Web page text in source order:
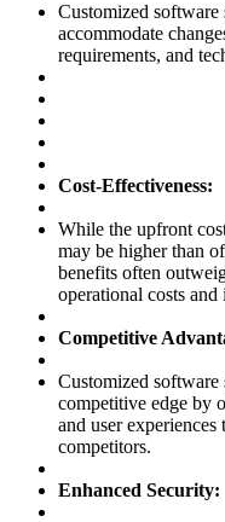
Customized software
accommodate
requirements, and
Cost-Effectiveness:
While the upfront
may be higher than
benefits often
operational costs
Competitive
Customized software
competitive edge by
and user
competitors.
Enhanced Security: